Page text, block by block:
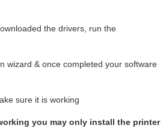
the drivers, run the
wizard & once completed your software
sure it is working
you may only install the printer